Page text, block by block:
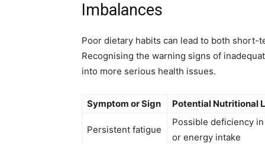
Imbalances
Poor dietary habits can lead to both
Recognising the warning signs of
into more serious health issues.
Symptom or Sign Potential Nutritional
Persistent fatigue
Possible deficiency
or energy intake